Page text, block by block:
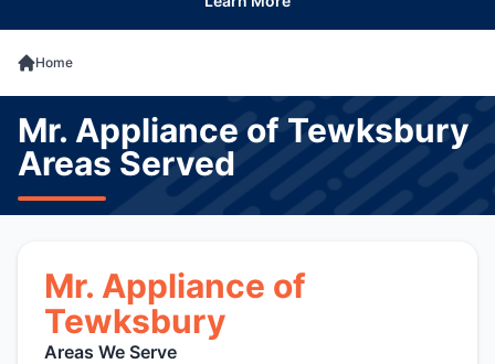
Home
Mr. Appliance of Tewksbury
Areas Served
Mr. Appliance of
Tewksbury
Areas We Serve